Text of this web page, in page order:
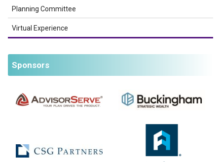
Planning Committee
Virtual Experience
Sponsors